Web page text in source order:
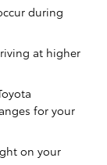
during
at higher
for your
on your